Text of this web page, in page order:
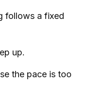
follows a fixed
up.
the pace is too